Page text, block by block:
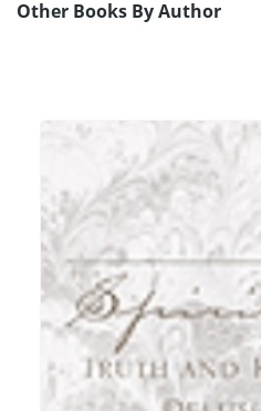
Other Books By Author